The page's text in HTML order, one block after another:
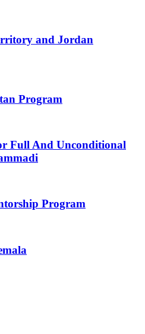
and Jordan
Program
Full And Unconditional
Program